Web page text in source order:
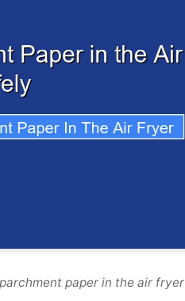
paper in the air fryer